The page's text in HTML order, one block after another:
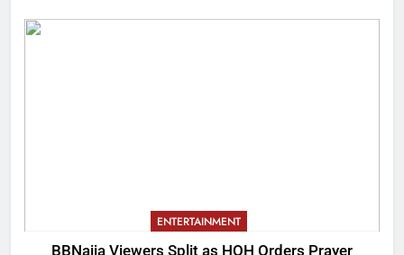
ENTERTAINMENT
BBNaija Viewers Split as HOH Orders Prayer